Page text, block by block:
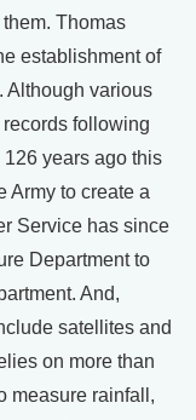
Thomas
establishment of
Although various
following
years ago this
Army to create a
Service has since
Department to
And,
satellites and
on more than
measure rainfall,